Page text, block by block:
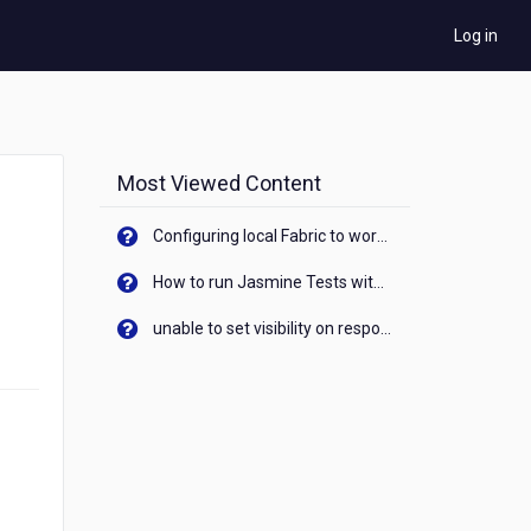
Log in
Most Viewed Content
Configuring local Fabric to work with new IP Address of your machine
How to run Jasmine Tests with native android device? On Visualizer